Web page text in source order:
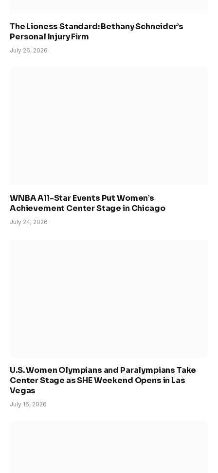
The Lioness Standard: Bethany Schneider’s
Personal Injury Firm
July 26, 2026
WNBA All-Star Events Put Women’s
Achievement Center Stage in Chicago
July 24, 2026
U.S. Women Olympians and Paralympians Take
Center Stage as SHE Weekend Opens in Las
Vegas
July 16, 2026